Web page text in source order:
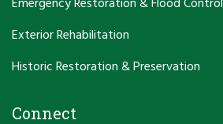
Exterior Rehabilitation
Historic Restoration & Preservation
Connect